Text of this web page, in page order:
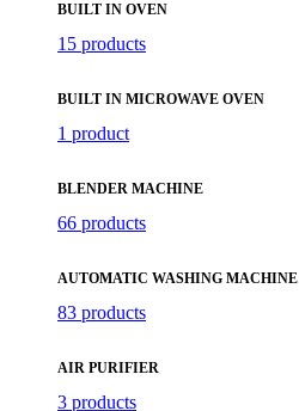
BUILT IN OVEN
15 products
BUILT IN MICROWAVE OVEN
1 product
BLENDER MACHINE
66 products
AUTOMATIC WASHING MACHINE
83 products
AIR PURIFIER
3 products